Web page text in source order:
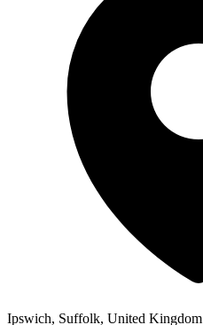
Ipswich, Suffolk, United Kingdom